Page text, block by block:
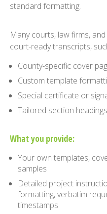
standard formatting.
Many courts, law firms,
court-ready transcripts,
County-specific cover
Custom template
Special certificate or
Tailored section
What you provide:
Your own templates,
samples
Detailed project
formatting, verbatim
timestamps